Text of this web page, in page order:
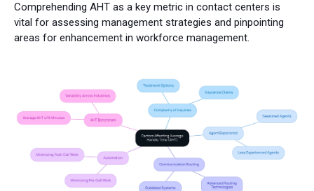
Comprehending AHT as a key metric in contact centers is
vital for assessing management strategies and pinpointing
areas for enhancement in workforce management.